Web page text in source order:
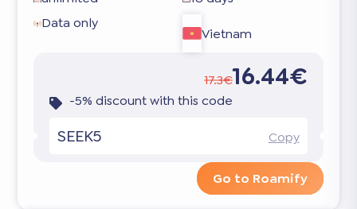
Data only
Vietnam
17.3€16.44€
-5% discount with this code
SEEK5 Copy
Go to Roamify